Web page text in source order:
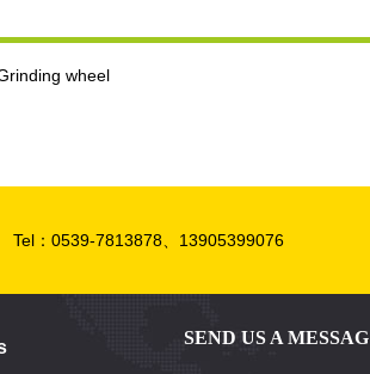
wheel
Tel：0539-7813878、13905399076
SEND US A MESSAG